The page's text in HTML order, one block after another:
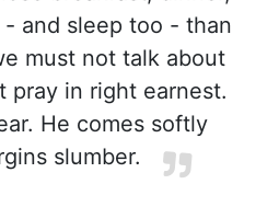
and sleep too - than
must not talk about
pray in right earnest.
He comes softly
slumber.